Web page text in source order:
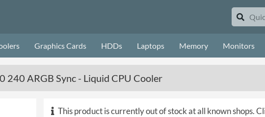
Graphics Cards HDDs Laptops Memory Monitors
240 ARGB Sync - Liquid CPU Cooler
This product is currently out of stock at all known shops.